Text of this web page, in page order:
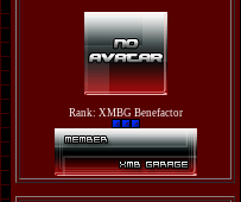
Rank: XMBG Benefactor